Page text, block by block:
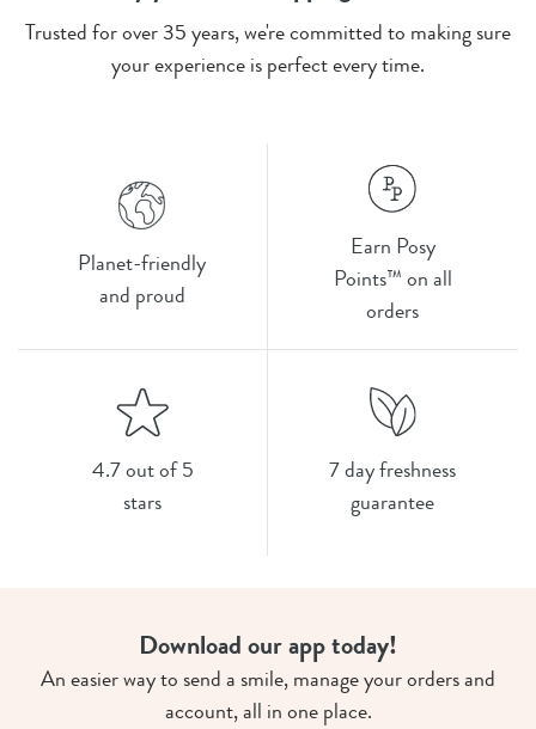
Trusted for over 35 years, we're committed to making sure
your experience is perfect every time.
Planet-friendly
and proud
Earn Posy
Points™ on all
orders
4.7 out of 5
stars
7 day freshness
guarantee
Download our app today!
An easier way to send a smile, manage your orders and
account, all in one place.